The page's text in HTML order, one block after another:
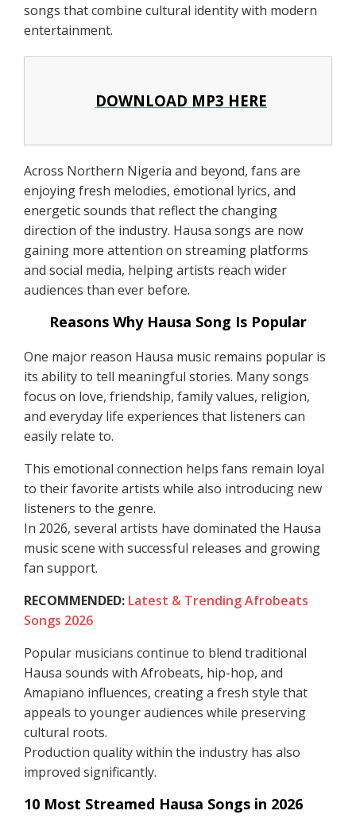
songs that combine cultural identity with modern
entertainment.
DOWNLOAD MP3 HERE
Across Northern Nigeria and beyond, fans are
enjoying fresh melodies, emotional lyrics, and
energetic sounds that reflect the changing
direction of the industry. Hausa songs are now
gaining more attention on streaming platforms
and social media, helping artists reach wider
audiences than ever before.
Reasons Why Hausa Song Is Popular
One major reason Hausa music remains popular is
its ability to tell meaningful stories. Many songs
focus on love, friendship, family values, religion,
and everyday life experiences that listeners can
easily relate to.
This emotional connection helps fans remain loyal
to their favorite artists while also introducing new
listeners to the genre.
In 2026, several artists have dominated the Hausa
music scene with successful releases and growing
fan support.
RECOMMENDED: Latest & Trending Afrobeats
Songs 2026
Popular musicians continue to blend traditional
Hausa sounds with Afrobeats, hip-hop, and
Amapiano influences, creating a fresh style that
appeals to younger audiences while preserving
cultural roots.
Production quality within the industry has also
improved significantly.
10 Most Streamed Hausa Songs in 2026